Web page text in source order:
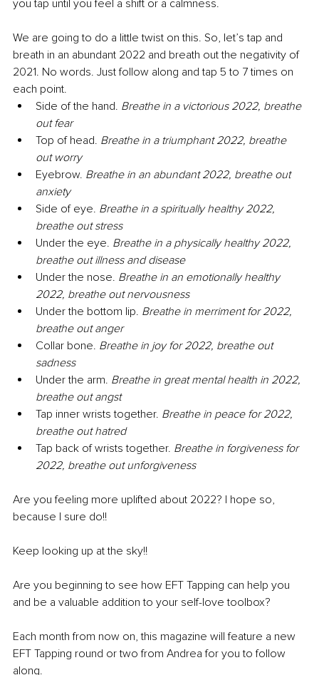
you tap until you feel a shift or a calmness.
We are going to do a little twist on this. So, let’s tap and
breath in an abundant 2022 and breath out the negativity of
2021. No words. Just follow along and tap 5 to 7 times on
each point.
Side of the hand. Breathe in a victorious 2022, breathe
out fear
Top of head. Breathe in a triumphant 2022, breathe
out worry
Eyebrow. Breathe in an abundant 2022, breathe out
anxiety
Side of eye. Breathe in a spiritually healthy 2022,
breathe out stress
Under the eye. Breathe in a physically healthy 2022,
breathe out illness and disease
Under the nose. Breathe in an emotionally healthy
2022, breathe out nervousness
Under the bottom lip. Breathe in merriment for 2022,
breathe out anger
Collar bone. Breathe in joy for 2022, breathe out
sadness
Under the arm. Breathe in great mental health in 2022,
breathe out angst
Tap inner wrists together. Breathe in peace for 2022,
breathe out hatred
Tap back of wrists together. Breathe in forgiveness for
2022, breathe out unforgiveness
Are you feeling more uplifted about 2022? I hope so,
because I sure do!!
Keep looking up at the sky!!
Are you beginning to see how EFT Tapping can help you
and be a valuable addition to your self-love toolbox?
Each month from now on, this magazine will feature a new
EFT Tapping round or two from Andrea for you to follow
along.